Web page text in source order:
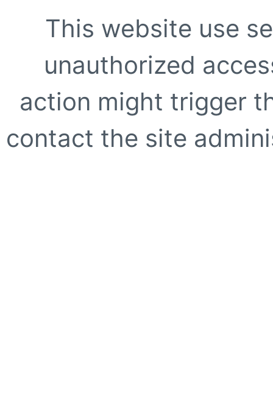
This website use
unauthorized
action might trigger
contact the site